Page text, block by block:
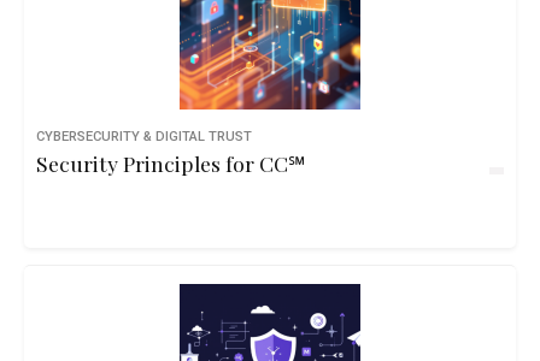
CYBERSECURITY & DIGITAL TRUST
Security Principles for CC℠